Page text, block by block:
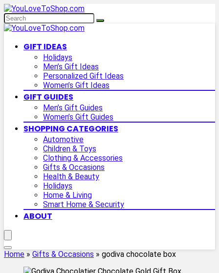
GIFT IDEAS
Holidays
Men’s Gift Ideas
Personalized Gift Ideas
Women’s Gift Ideas
GIFT GUIDES
Men’s Gift Guides
Women’s Gift Guides
SHOPPING CATEGORIES
Automotive
Children & Toys
Clothing & Accessories
Gifts & Occasions
Health & Beauty
Holidays
Home & Living
Smart Home & Security
ABOUT
Home » Gifts & Occasions » godiva chocolate box